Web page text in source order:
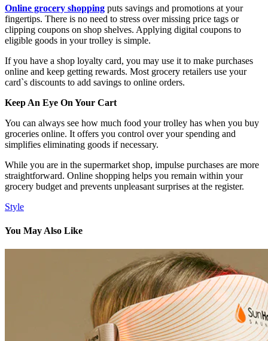
Online grocery shopping puts savings and promotions at your
fingertips. There is no need to stress over missing price tags or
clipping coupons on shop shelves. Applying digital coupons to
eligible goods in your trolley is simple.
If you have a shop loyalty card, you may use it to make purchases
online and keep getting rewards. Most grocery retailers use your
card`s discounts to add savings to online orders.
Keep An Eye On Your Cart
You can always see how much food your trolley has when you buy
groceries online. It offers you control over your spending and
simplifies eliminating goods if necessary.
While you are in the supermarket shop, impulse purchases are more
straightforward. Online shopping helps you remain within your
grocery budget and prevents unpleasant surprises at the register.
Style
You May Also Like